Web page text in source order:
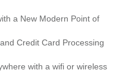
a New Modern Point of
Credit Card Processing
with a wifi or wireless